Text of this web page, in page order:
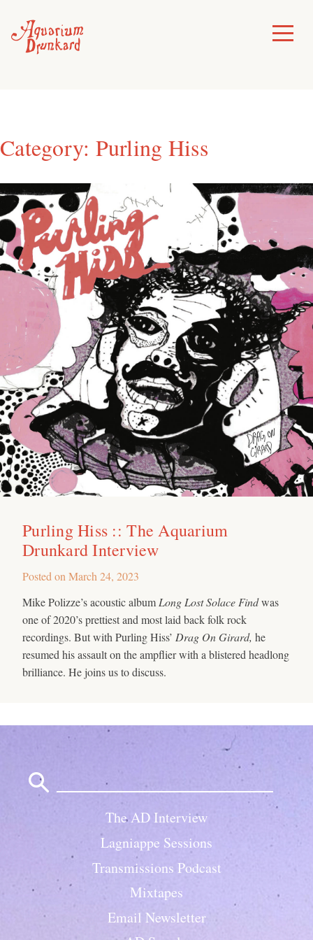
content
Toggle
Menu
Category: Purling Hiss
Purling Hiss :: The Aquarium
Drunkard Interview
Posted on March 24, 2023
Mike Polizze’s acoustic album Long Lost Solace Findwas
one of 2020’s prettiest and most laid back folk rock
recordings. But with Purling Hiss’ Drag On Girard, he
resumed his assault on the ampflier with a blistered headlong
brilliance. He joins us to discuss.
The AD Interview
Lagniappe Sessions
Transmissions Podcast
Mixtapes
Email Newsletter